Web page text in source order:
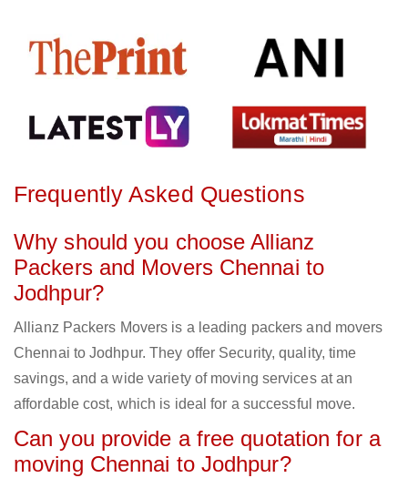
Frequently Asked Questions
Why should you choose Allianz
Packers and Movers Chennai to
Jodhpur?
Allianz Packers Movers is a leading packers and movers
Chennai to Jodhpur. They offer Security, quality, time
savings, and a wide variety of moving services at an
affordable cost, which is ideal for a successful move.
Can you provide a free quotation for a
moving Chennai to Jodhpur?